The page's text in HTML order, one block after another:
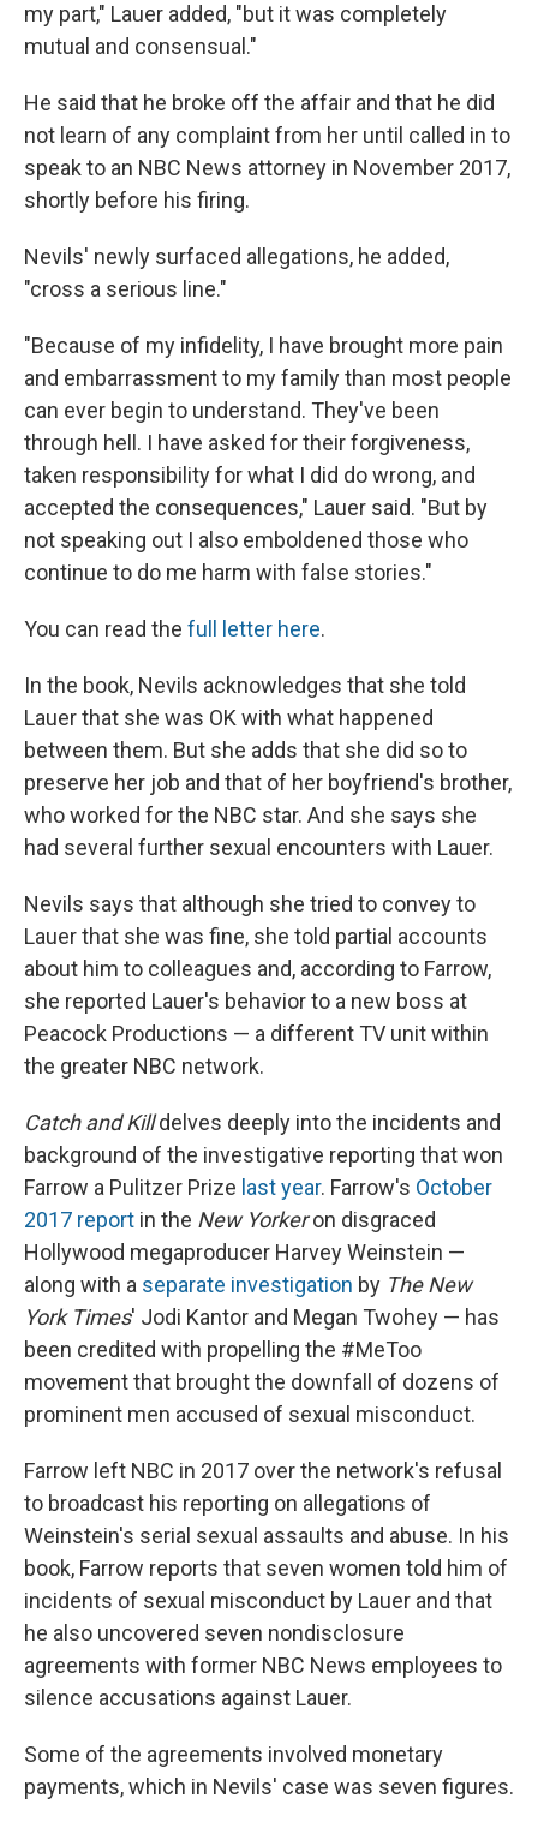
my part," Lauer added, "but it was completely
mutual and consensual."
He said that he broke off the affair and that he did
not learn of any complaint from her until called in to
speak to an NBC News attorney in November 2017,
shortly before his firing.
Nevils' newly surfaced allegations, he added,
"cross a serious line."
"Because of my infidelity, I have brought more pain
and embarrassment to my family than most people
can ever begin to understand. They've been
through hell. I have asked for their forgiveness,
taken responsibility for what I did do wrong, and
accepted the consequences," Lauer said. "But by
not speaking out I also emboldened those who
continue to do me harm with false stories."
You can read the full letter here.
In the book, Nevils acknowledges that she told
Lauer that she was OK with what happened
between them. But she adds that she did so to
preserve her job and that of her boyfriend's brother,
who worked for the NBC star. And she says she
had several further sexual encounters with Lauer.
Nevils says that although she tried to convey to
Lauer that she was fine, she told partial accounts
about him to colleagues and, according to Farrow,
she reported Lauer's behavior to a new boss at
Peacock Productions — a different TV unit within
the greater NBC network.
Catch and Killdelves deeply into the incidents and
background of the investigative reporting that won
Farrow a Pulitzer Prize last year. Farrow's October
2017 report in the New Yorkeron disgraced
Hollywood megaproducer Harvey Weinstein —
along with a separate investigation by The New
York Times' Jodi Kantor and Megan Twohey — has
been credited with propelling the #MeToo
movement that brought the downfall of dozens of
prominent men accused of sexual misconduct.
Farrow left NBC in 2017 over the network's refusal
to broadcast his reporting on allegations of
Weinstein's serial sexual assaults and abuse. In his
book, Farrow reports that seven women told him of
incidents of sexual misconduct by Lauer and that
he also uncovered seven nondisclosure
agreements with former NBC News employees to
silence accusations against Lauer.
Some of the agreements involved monetary
payments, which in Nevils' case was seven figures.